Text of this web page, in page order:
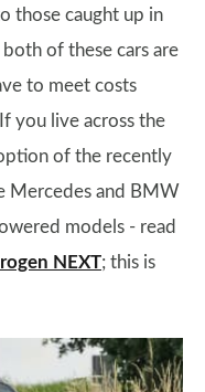
those caught up in
of these cars are
to meet costs
you live across the
of the recently
Mercedes and BMW
models - read
NEXT; this is